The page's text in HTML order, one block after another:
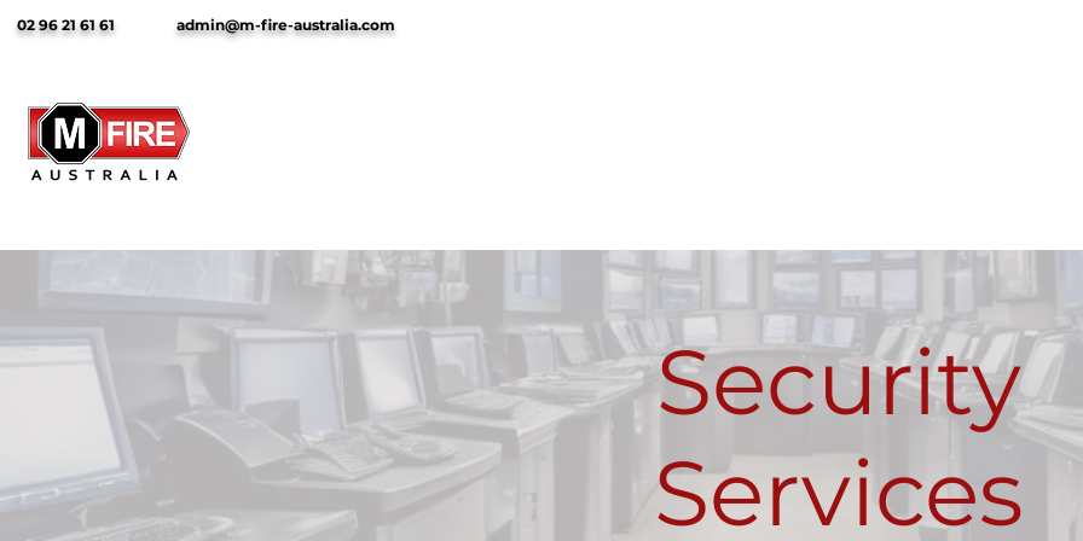
02 96 21 61 61 admin@m-fire-australia.com
Security
Services